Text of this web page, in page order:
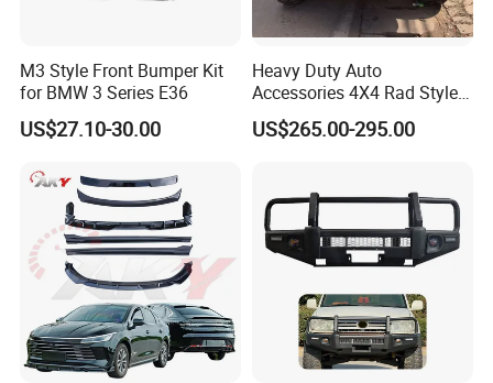
M3 Style Front Bumper Kit
for BMW 3 Series E36
US$27.10-30.00
Heavy Duty Auto
Accessories 4X4 Rad Style
Front Bumper for Ranger T7
US$265.00-295.00